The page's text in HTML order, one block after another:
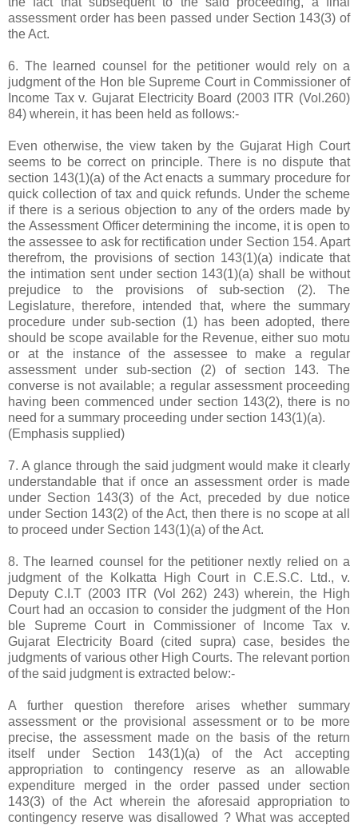
assessment order has been passed under Section 143(3) of
the Act.
6. The learned counsel for the petitioner would rely on a
judgment of the Hon ble Supreme Court in Commissioner of
Income Tax v. Gujarat Electricity Board (2003 ITR (Vol.260)
84) wherein, it has been held as follows:-
Even otherwise, the view taken by the Gujarat High Court
seems to be correct on principle. There is no dispute that
section 143(1)(a) of the Act enacts a summary procedure for
quick collection of tax and quick refunds. Under the scheme
if there is a serious objection to any of the orders made by
the Assessment Officer determining the income, it is open to
the assessee to ask for rectification under Section 154. Apart
therefrom, the provisions of section 143(1)(a) indicate that
the intimation sent under section 143(1)(a) shall be without
prejudice to the provisions of sub-section (2). The
Legislature, therefore, intended that, where the summary
procedure under sub-section (1) has been adopted, there
should be scope available for the Revenue, either suo motu
or at the instance of the assessee to make a regular
assessment under sub-section (2) of section 143. The
converse is not available; a regular assessment proceeding
having been commenced under section 143(2), there is no
need for a summary proceeding under section 143(1)(a).
(Emphasis supplied)
7. A glance through the said judgment would make it clearly
understandable that if once an assessment order is made
under Section 143(3) of the Act, preceded by due notice
under Section 143(2) of the Act, then there is no scope at all
to proceed under Section 143(1)(a) of the Act.
8. The learned counsel for the petitioner nextly relied on a
judgment of the Kolkatta High Court in C.E.S.C. Ltd., v.
Deputy C.I.T (2003 ITR (Vol 262) 243) wherein, the High
Court had an occasion to consider the judgment of the Hon
ble Supreme Court in Commissioner of Income Tax v.
Gujarat Electricity Board (cited supra) case, besides the
judgments of various other High Courts. The relevant portion
of the said judgment is extracted below:-
A further question therefore arises whether summary
assessment or the provisional assessment or to be more
precise, the assessment made on the basis of the return
itself under Section 143(1)(a) of the Act accepting
appropriation to contingency reserve as an allowable
expenditure merged in the order passed under section
143(3) of the Act wherein the aforesaid appropriation to
contingency reserve was disallowed ? What was accepted